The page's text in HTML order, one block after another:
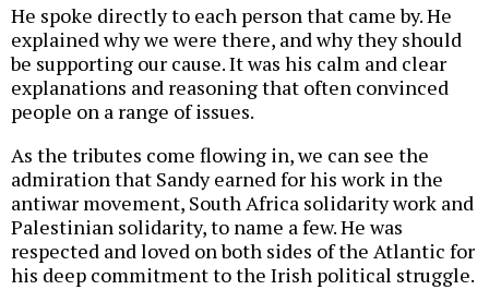
He spoke directly to each person that came by. He
explained why we were there, and why they should
be supporting our cause. It was his calm and clear
explanations and reasoning that often convinced
people on a range of issues.
As the tributes come flowing in, we can see the
admiration that Sandy earned for his work in the
antiwar movement, South Africa solidarity work and
Palestinian solidarity, to name a few. He was
respected and loved on both sides of the Atlantic for
his deep commitment to the Irish political struggle.